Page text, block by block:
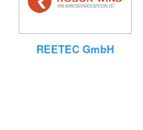
REETEC GmbH